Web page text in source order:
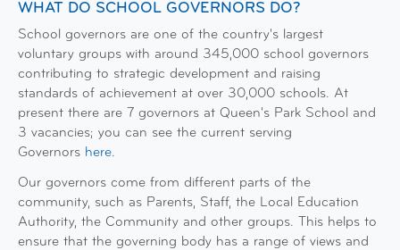
WHAT DO SCHOOL GOVERNORS DO?
School governors are one of the country's largest
voluntary groups with around 345,000 school governors
contributing to strategic development and raising
standards of achievement at over 30,000 schools. At
present there are 7 governors at Queen's Park School and
3 vacancies; you can see the current serving
Governors here.
Our governors come from different parts of the
community, such as Parents, Staff, the Local Education
Authority, the Community and other groups. This helps to
ensure that the governing body has a range of views and